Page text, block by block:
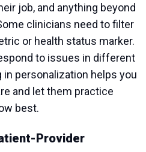
job, and anything beyond
clinicians need to filter
or health status marker.
to issues in different
personalization helps you
and let them practice
best.
Provider